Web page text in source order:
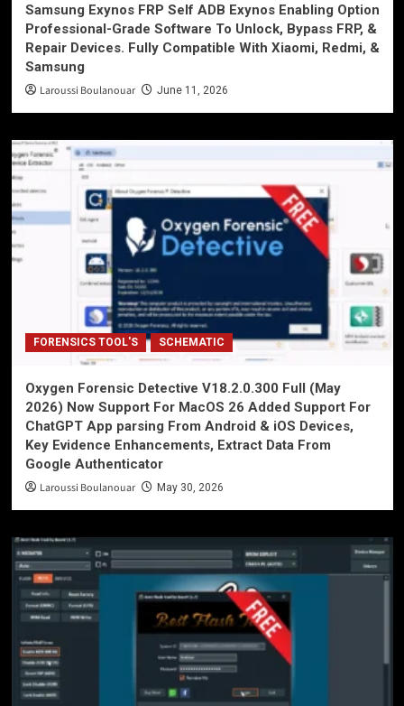
Samsung Exynos FRP Self ADB Exynos Enabling Option
Professional-Grade Software To Unlock, Bypass FRP, &
Repair Devices. Fully Compatible With Xiaomi, Redmi, &
Samsung
Laroussi Boulanouar June 11, 2026
FORENSICS TOOL'S SCHEMATIC
Oxygen Forensic Detective V18.2.0.300 Full (May
2026) Now Support For MacOS 26 Added Support For
ChatGPT App parsing From Android & iOS Devices,
Key Evidence Enhancements, Extract Data From
Google Authenticator
Laroussi Boulanouar May 30, 2026